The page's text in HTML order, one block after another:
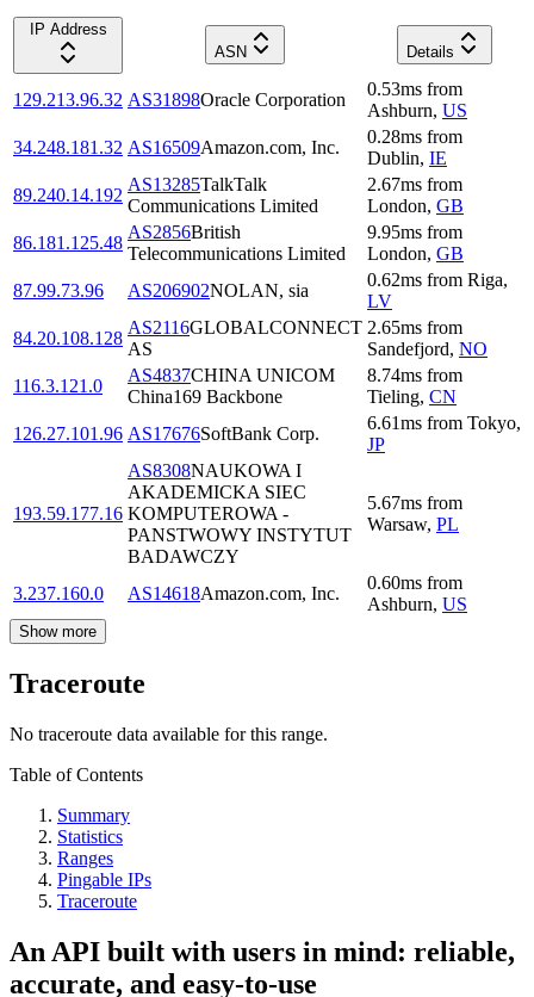
IP Address
ASN
Details
129.213.96.32 AS31898Oracle Corporation
0.53ms from
Ashburn, US
34.248.181.32 AS16509Amazon.com, Inc.
0.28ms from
Dublin, IE
89.240.14.192
AS13285TalkTalk
Communications Limited
2.67ms from
London, GB
86.181.125.48
AS2856British
Telecommunications Limited
9.95ms from
London, GB
87.99.73.96
AS206902NOLAN, sia
0.62ms from Riga,
LV
84.20.108.128
AS2116GLOBALCONNECT
AS
2.65ms from
Sandefjord, NO
116.3.121.0
AS4837CHINA UNICOM
China169 Backbone
8.74ms from
Tieling, CN
126.27.101.96 AS17676SoftBank Corp.
6.61ms from Tokyo,
JP
193.59.177.16
AS8308NAUKOWA I
AKADEMICKA SIEC
KOMPUTEROWA -
PANSTWOWY INSTYTUT
BADAWCZY
5.67ms from
Warsaw, PL
3.237.160.0 AS14618Amazon.com, Inc.
0.60ms from
Ashburn, US
Show more
Traceroute
No traceroute data available for this range.
Table of Contents
Summary
Statistics
Ranges
Pingable IPs
Traceroute
An API built with users in mind: reliable,
accurate, and easy-to-use